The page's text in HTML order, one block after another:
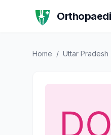
Home / Uttar Pradesh